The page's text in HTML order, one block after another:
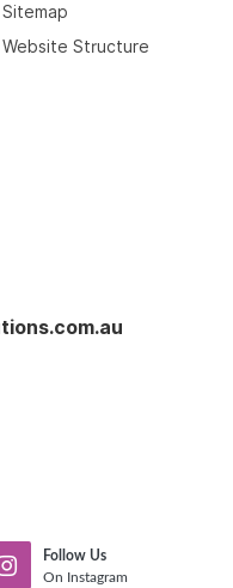
Sitemap
Website Structure
Follow Us
On Instagram